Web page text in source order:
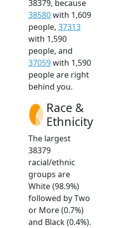
38379, because
38580with 1,609
people, 37313
with 1,590
people, and
37059with 1,590
people are right
behind you.
Race &
Ethnicity
The largest
38379
racial/ethnic
groups are
White (98.9%)
followed by Two
or More (0.7%)
and Black (0.4%).